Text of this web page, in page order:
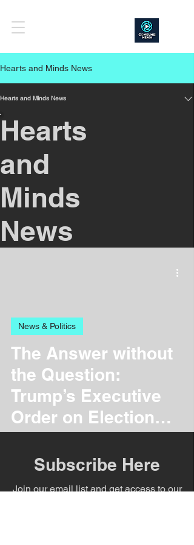
Hearts and Minds News
Hearts and Minds News
Hearts
and
Minds
News
The Answer without
the Question:
Trump’s Executive
Order on Election
Overhaul
News & Politics
Subscribe Here
Join our email list and get access to our